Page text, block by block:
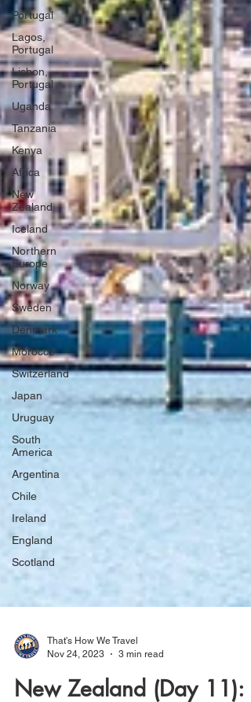
Portugal
Lagos,
Portugal
Lisbon,
Portugal
Uganda
Tanzania
Kenya
Africa
New
Zealand
Iceland
Northern
Europe
Norway
Sweden
Denmark
Morocco
Switzerland
Japan
Uruguay
South
America
Argentina
Chile
Ireland
England
Scotland
Nov 24, 2023
3 min read